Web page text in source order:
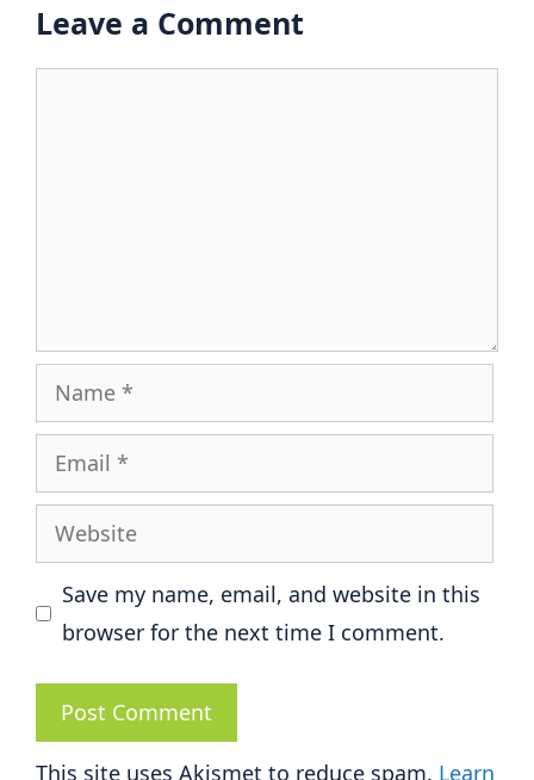
Leave a Comment
Name
Email
Website
Save my name, email, and website in this
browser for the next time I comment.
This site uses Akismet to reduce spam. Learn